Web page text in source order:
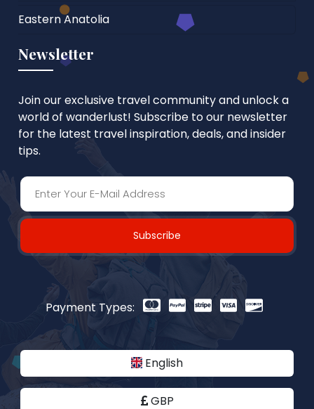
Eastern Anatolia
Newsletter
Join our exclusive travel community and unlock a
world of wanderlust! Subscribe to our newsletter
for the latest travel inspiration, deals, and insider
tips.
Subscribe
Payment Types:
English
GBP